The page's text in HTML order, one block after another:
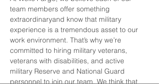
team members offer something
extraordinaryand know that military
experience is a tremendous asset to our
work environment. That’s why we’re
committed to hiring military veterans,
veterans with disabilities, and active
military Reserve and National Guard
personnel to join our team. We think that